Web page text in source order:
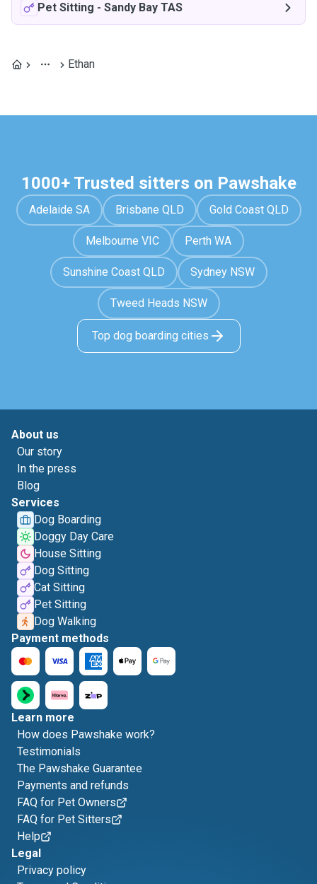
Pet Sitting - Sandy Bay TAS
Ethan
1000+ Trusted sitters on Pawshake
Adelaide SA Brisbane QLD Gold Coast QLD
Melbourne VIC Perth WA
Sunshine Coast QLD Sydney NSW
Tweed Heads NSW
Top dog boarding cities
About us
Our story
In the press
Blog
Services
Dog Boarding
Doggy Day Care
House Sitting
Dog Sitting
Cat Sitting
Pet Sitting
Dog Walking
Payment methods
Learn more
How does Pawshake work?
Testimonials
The Pawshake Guarantee
Payments and refunds
FAQ for Pet Owners
FAQ for Pet Sitters
Help
Legal
Privacy policy